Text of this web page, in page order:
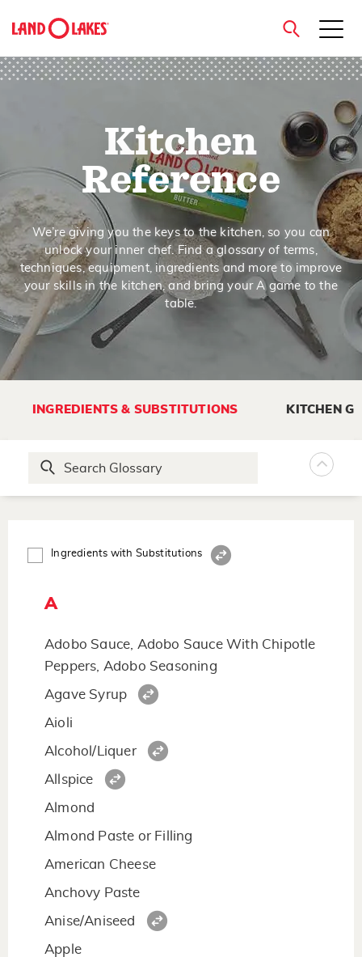
close
Kitchen
Reference
We’re giving you the keys to the kitchen, so you can
unlock your inner chef. Find a glossary of terms,
techniques, equipment, ingredients and more to improve
your skills in the kitchen, and bring your A game to the
table.
INGREDIENTS & SUBSTITUTIONS KITCHEN
Ingredients with Substitutions
A
Adobo Sauce, Adobo Sauce With Chipotle
Peppers, Adobo Seasoning
Agave Syrup
Aioli
Alcohol/Liquer
Allspice
Almond
Almond Paste or Filling
American Cheese
Anchovy Paste
Anise/Aniseed
Apple